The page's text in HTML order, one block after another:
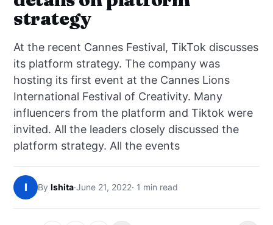
DOMAINS
BUSINESS
SOCIAL
HOW-TO
ABOUT
SEARCH
strategy
At the recent Cannes Festival, TikTok discusses
its platform strategy. The company was
hosting its first event at the Cannes Lions
International Festival of Creativity. Many
influencers from the platform and Tiktok were
invited. All the leaders closely discussed the
platform strategy. All the events
I By Ishita·June 21, 2022· 1 min read